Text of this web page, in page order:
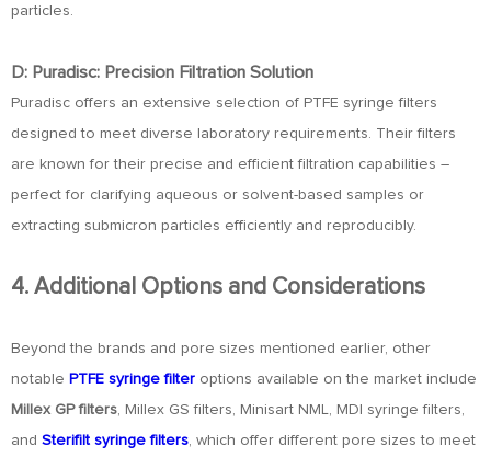
particles.
D: Puradisc: Precision Filtration Solution
Puradisc offers an extensive selection of PTFE syringe filters
designed to meet diverse laboratory requirements. Their filters
are known for their precise and efficient filtration capabilities –
perfect for clarifying aqueous or solvent-based samples or
extracting submicron particles efficiently and reproducibly.
4. Additional Options and Considerations
Beyond the brands and pore sizes mentioned earlier, other
notable PTFE syringe filter options available on the market include
Millex GP filters, Millex GS filters, Minisart NML, MDI syringe filters,
and Sterifilt syringe filters, which offer different pore sizes to meet